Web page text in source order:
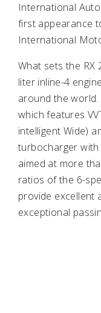
International
first appearance
International
What sets the RX
liter inline-4
around the
which features
intelligent Wide)
turbocharger
aimed at more
ratios of the 6-
provide excellent
exceptional